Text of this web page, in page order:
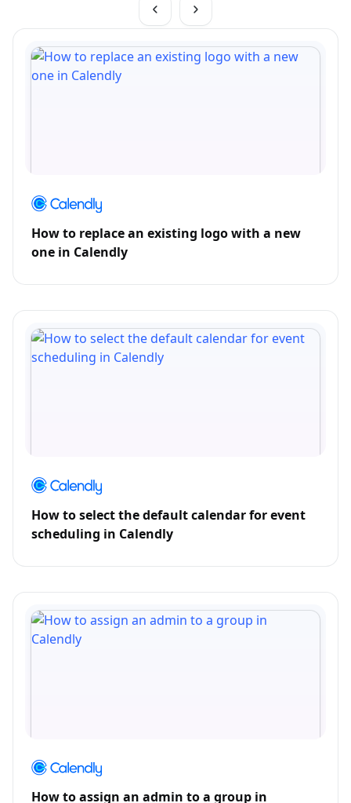
How to replace an existing logo with a new
one in Calendly
How to select the default calendar for event
scheduling in Calendly
How to assign an admin to a group in